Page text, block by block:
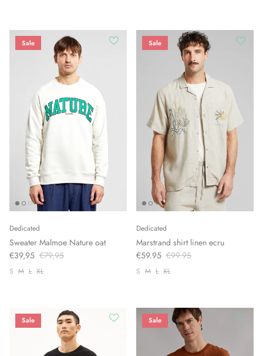
Sale
Dedicated
Sweater Malmoe Nature oat
€39,95 €79,95
S M L XL
Sale
Dedicated
Marstrand shirt linen ecru
€59.95 €99.95
S M L XL
Sale Sale